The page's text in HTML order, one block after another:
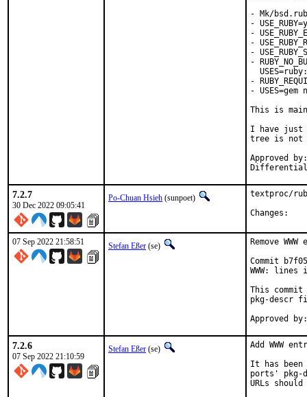
- Mk/
-
-
-
-
-
-
-
This is
I have just
tree is not
Approved by:	portmgr
7.2.7
30 Dec 2022 09:05:41
Po-Chuan Hsieh (sunpoet)
textproc/
07 Sep 2022 21:58:51 Stefan Eßer (se)
Remove
Commit
WWW:
This commit
pkg-descr
7.2.6
07 Sep 2022 21:10:59
Stefan Eßer (se)
Add WWW
It has been
ports' pkg-
URLs